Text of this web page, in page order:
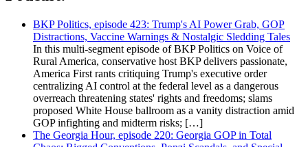
BKP Politics, episode 423: Trump's AI Power Grab, GOP
Distractions, Vaccine Warnings & Nostalgic Sledding Tales
In this multi-segment episode of BKP Politics on Voice of
Rural America, conservative host BKP delivers passionate,
America First rants critiquing Trump's executive order
centralizing AI control at the federal level as a dangerous
overreach threatening states' rights and freedoms; slams
proposed White House ballroom as a vanity distraction amid
GOP infighting and midterm risks; […]
The Georgia Hour, episode 220: Georgia GOP in Total